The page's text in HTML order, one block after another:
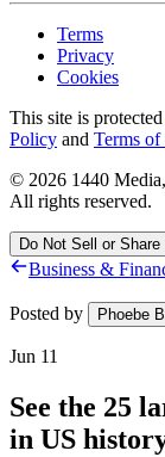
Terms
Privacy
Cookies
This site is
Policy and Terms of
© 2026 1440
All rights reserved.
Do Not Sell or
Business &
Posted by Phoebe
Jun 11
See the 25
in US